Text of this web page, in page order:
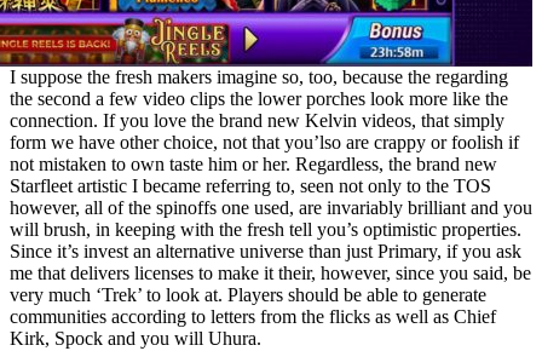
I suppose the fresh makers imagine so, too, because the regarding
the second a few video clips the lower porches look more like the
connection. If you love the brand new Kelvin videos, that simply
form we have other choice, not that you’lso are crappy or foolish if
not mistaken to own taste him or her. Regardless, the brand new
Starfleet artistic I became referring to, seen not only to the TOS
however, all of the spinoffs one used, are invariably brilliant and you
will brush, in keeping with the fresh tell you’s optimistic properties.
Since it’s invest an alternative universe than just Primary, if you ask
me that delivers licenses to make it their, however, since you said, be
very much ‘Trek’ to look at. Players should be able to generate
communities according to letters from the flicks as well as Chief
Kirk, Spock and you will Uhura.